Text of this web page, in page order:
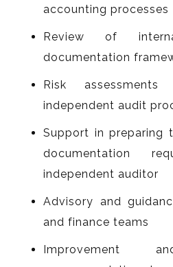
accounting processes
Review of
documentation
Risk
independent audit
Support in preparing
documentation
independent auditor
Advisory and
and finance teams
Improvement